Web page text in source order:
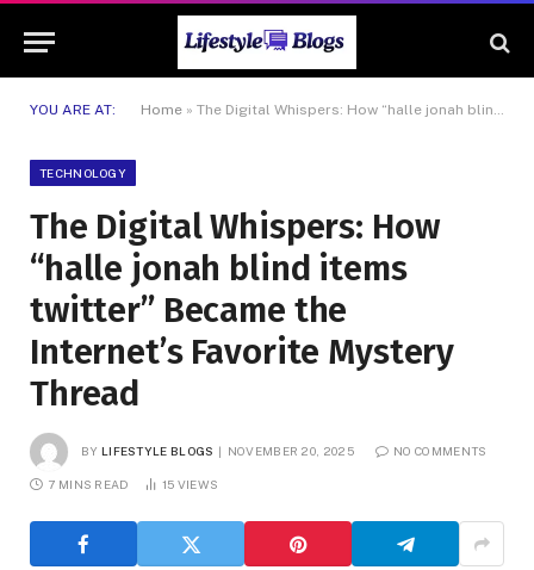
YOU ARE AT: Home » The Digital Whispers: How “halle jonah blind items twitter” Became the Internet’s Favorite Mystery Thread
TECHNOLOGY
The Digital Whispers: How
“halle jonah blind items
twitter” Became the
Internet’s Favorite Mystery
Thread
BY LIFESTYLE BLOGS NOVEMBER 20, 2025 NO COMMENTS
7 MINS READ 15 VIEWS